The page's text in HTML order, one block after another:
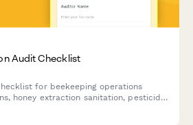
Audit Checklist
for beekeeping operations
honey extraction sanitation, pesticide